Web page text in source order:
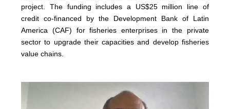
project. The funding includes a US$25 million line of
credit co-financed by the Development Bank of Latin
America (CAF) for fisheries enterprises in the private
sector to upgrade their capacities and develop fisheries
value chains.